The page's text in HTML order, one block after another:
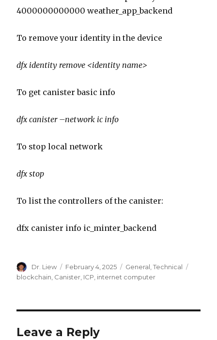
4000000000000 weather_app_backend
To remove your identity in the device
dfx identity remove <identity name>
To get canister basic info
dfx canister –network ic info
To stop local network
dfx stop
To list the controllers of the canister:
dfx canister info ic_minter_backend
Author
Dr. Liew
Posted
on
February 4, 2025 Categories
General,Technical
blockchain, Canister, ICP, internet computer
Leave a Reply